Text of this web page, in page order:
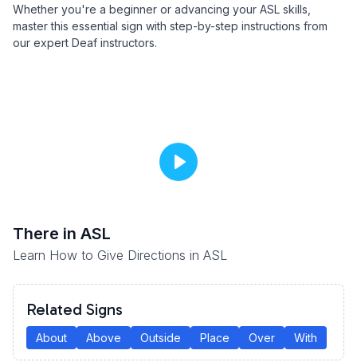
Whether you're a beginner or advancing your ASL skills,
master this essential sign with step-by-step instructions from
our expert Deaf instructors.
There in ASL
Learn How to Give Directions in ASL
Related Signs
About Above Outside Place Over With